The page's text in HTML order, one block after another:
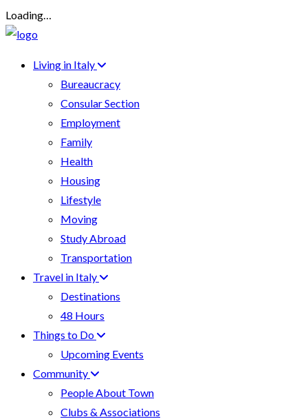
Loading…
Living in Italy
Bureaucracy
Consular Section
Employment
Family
Health
Housing
Lifestyle
Moving
Study Abroad
Transportation
Travel in Italy
Destinations
48 Hours
Things to Do
Upcoming Events
Community
People About Town
Clubs & Associations